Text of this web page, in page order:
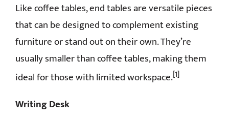
Like coffee tables, end tables are versatile pieces
that can be designed to complement existing
furniture or stand out on their own. They’re
usually smaller than coffee tables, making them
ideal for those with limited workspace.[1]
Writing Desk